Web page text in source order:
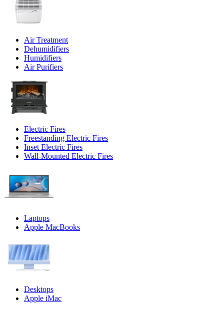
Air Treatment
Dehumidifiers
Humidifiers
Air Purifiers
Electric Fires
Freestanding Electric Fires
Inset Electric Fires
Wall-Mounted Electric Fires
Laptops
Apple MacBooks
Desktops
Apple iMac